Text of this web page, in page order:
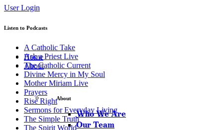
Home
About
About
Who We Are
Our Team
User Login
Listen to Podcasts
A Catholic Take
Ask a Priest Live
The Catholic Current
Divine Mercy in My Soul
Mother Miriam Live
Prayers
Rise Right
Sermons for Everyday Living
The Simple Truth
The Spirit World